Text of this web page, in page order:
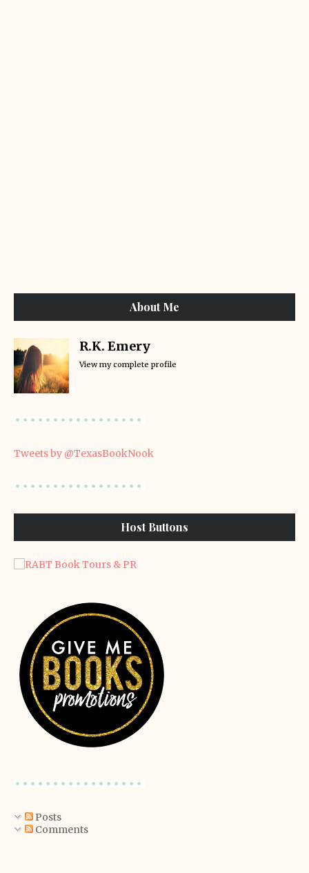
About Me
R.K. Emery
View my complete profile
Tweets by @TexasBookNook
Host Buttons
Posts
Comments